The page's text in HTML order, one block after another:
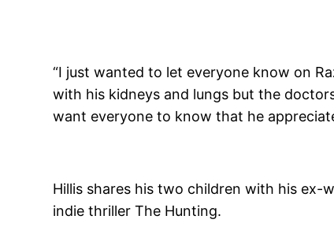
“I just wanted to let everyone know on
with his kidneys and lungs but the
want everyone to know that he
Hillis shares his two children with his ex-
indie thriller The Hunting.